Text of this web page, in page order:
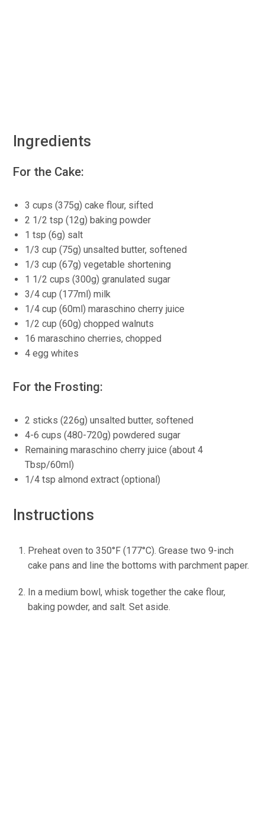
Ingredients
For the Cake:
3 cups (375g) cake flour, sifted
2 1/2 tsp (12g) baking powder
1 tsp (6g) salt
1/3 cup (75g) unsalted butter, softened
1/3 cup (67g) vegetable shortening
1 1/2 cups (300g) granulated sugar
3/4 cup (177ml) milk
1/4 cup (60ml) maraschino cherry juice
1/2 cup (60g) chopped walnuts
16 maraschino cherries, chopped
4 egg whites
For the Frosting:
2 sticks (226g) unsalted butter, softened
4-6 cups (480-720g) powdered sugar
Remaining maraschino cherry juice (about 4
Tbsp/60ml)
1/4 tsp almond extract (optional)
Instructions
Preheat oven to 350°F (177°C). Grease two 9-inch
cake pans and line the bottoms with parchment paper.
In a medium bowl, whisk together the cake flour,
baking powder, and salt. Set aside.